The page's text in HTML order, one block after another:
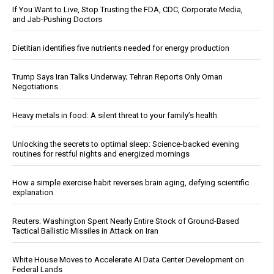
If You Want to Live, Stop Trusting the FDA, CDC, Corporate Media,
and Jab-Pushing Doctors
Dietitian identifies five nutrients needed for energy production
Trump Says Iran Talks Underway; Tehran Reports Only Oman
Negotiations
Heavy metals in food: A silent threat to your family’s health
Unlocking the secrets to optimal sleep: Science-backed evening
routines for restful nights and energized mornings
How a simple exercise habit reverses brain aging, defying scientific
explanation
Reuters: Washington Spent Nearly Entire Stock of Ground-Based
Tactical Ballistic Missiles in Attack on Iran
White House Moves to Accelerate AI Data Center Development on
Federal Lands